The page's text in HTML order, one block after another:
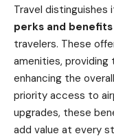
Travel
perks and benefits
travelers. These
amenities, providing
enhancing the
priority access to
upgrades, these
add value at every